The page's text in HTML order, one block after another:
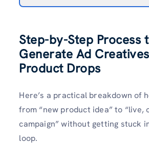
Step-by-Step Process
Generate Ad
Product Drops
Here’s a practical breakdown of
from “new product idea” to “live,
campaign” without getting stuck
loop.